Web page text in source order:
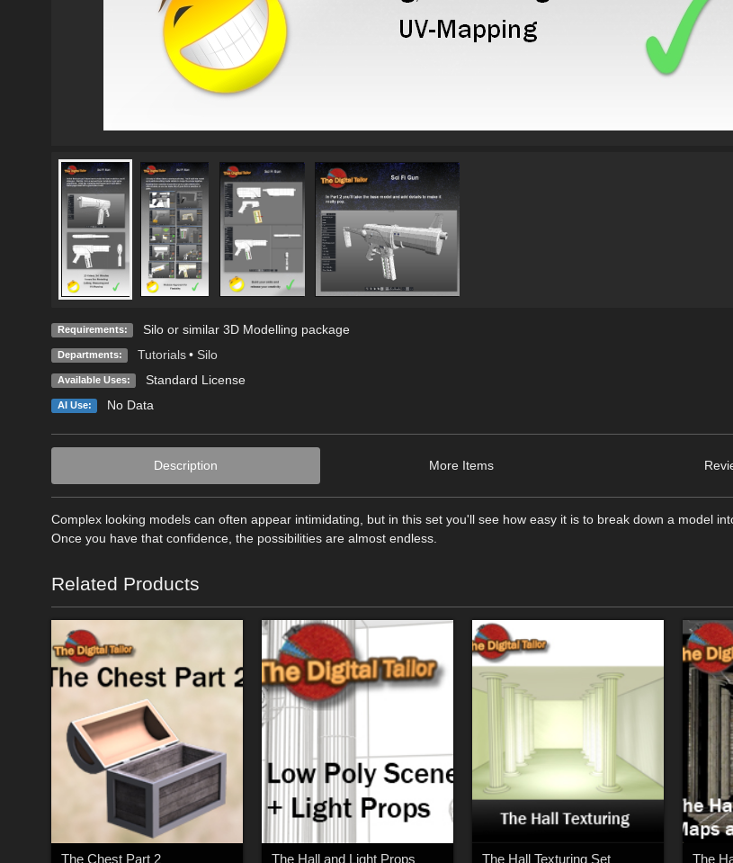
Requirements: Silo or similar 3D Modelling package
Departments: Tutorials • Silo
Available Uses: Standard License
AI Use: No Data
Description More Items
Complex looking models can often appear intimidating, but in this set you'll see how easy it is to break down a model
Once you have that confidence, the possibilities are almost endless.
Related Products
The Chest Part 2 The Hall and Light Props The Hall Texturing Set